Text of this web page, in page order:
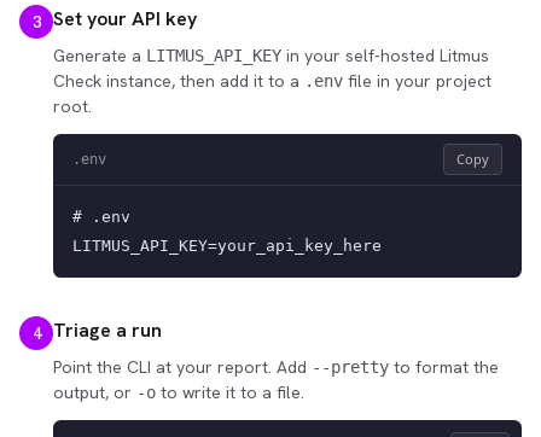
3 Set your API key
Generate a LITMUS_API_KEY in your self-hosted Litmus
Check instance, then add it to a .env file in your project
root.
.env Copy
# .env
LITMUS_API_KEY=your_api_key_here
4 Triage a run
Point the CLI at your report. Add --pretty to format the
output, or -o to write it to a file.